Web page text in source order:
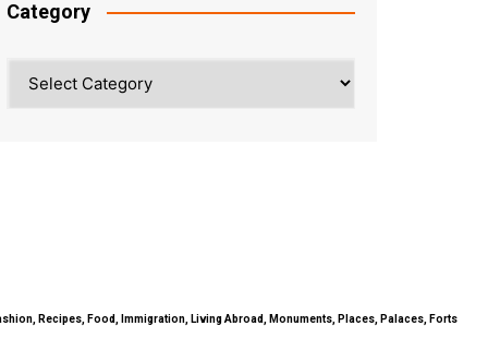
Category
Recipes, Food, Immigration, Living Abroad, Monuments, Places, Palaces, Forts